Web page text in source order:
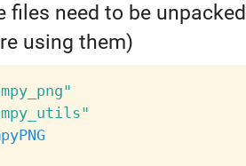
files need to be
using them)